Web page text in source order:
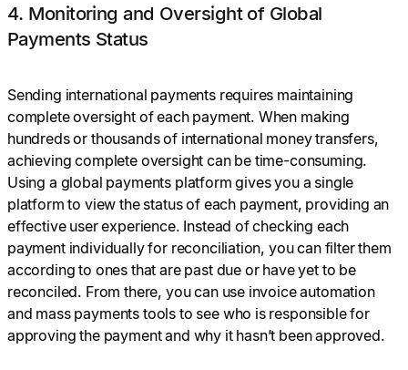
4. Monitoring and Oversight of Global
Payments Status
Sending international payments requires maintaining
complete oversight of each payment. When making
hundreds or thousands of international money transfers,
achieving complete oversight can be time-consuming.
Using a global payments platform gives you a single
platform to view the status of each payment, providing an
effective user experience. Instead of checking each
payment individually for reconciliation, you can filter them
according to ones that are past due or have yet to be
reconciled. From there, you can use invoice automation
and mass payments tools to see who is responsible for
approving the payment and why it hasn’t been approved.